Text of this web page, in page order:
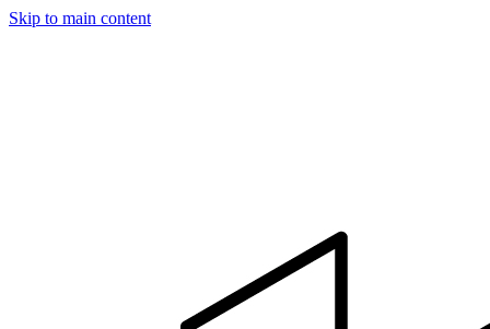
Skip to main content